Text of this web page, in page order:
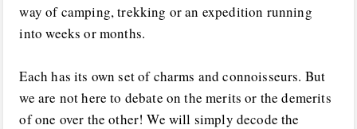
way of camping, trekking or an expedition running
into weeks or months.
Each has its own set of charms and connoisseurs. But
we are not here to debate on the merits or the demerits
of one over the other! We will simply decode the